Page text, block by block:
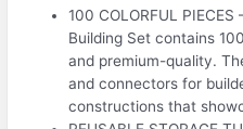
100 COLORFUL PIECES
Building Set contains
and premium-quality.
and connectors for
constructions that